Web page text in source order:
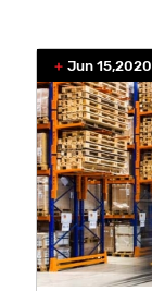
Jun 15,2020